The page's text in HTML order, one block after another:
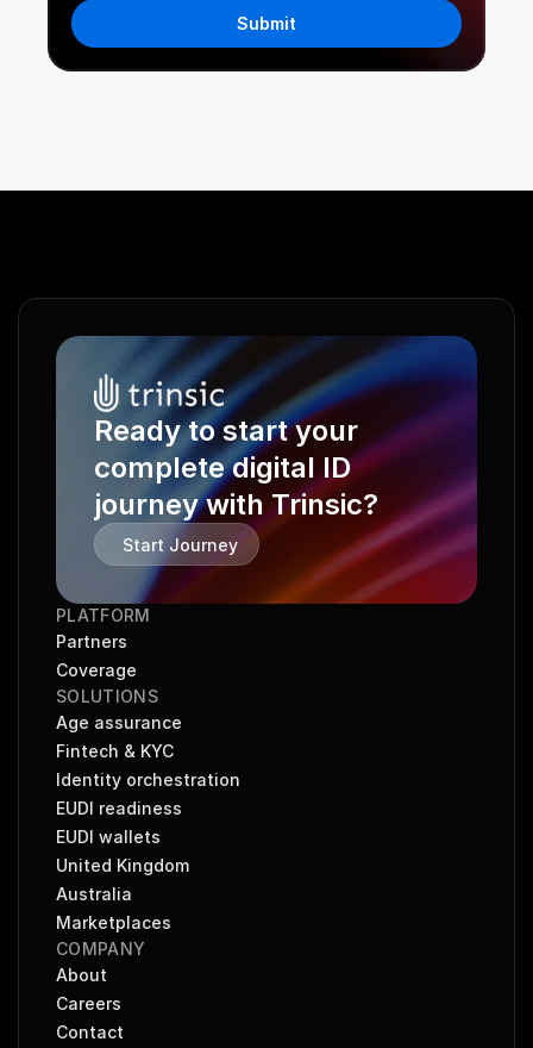
Submit
Ready to start your
complete digital ID
journey with Trinsic?
Start Journey
PLATFORM
Partners
Coverage
SOLUTIONS
Age assurance
Fintech & KYC
Identity orchestration
EUDI readiness
EUDI wallets
United Kingdom
Australia
Marketplaces
COMPANY
About
Careers
Contact